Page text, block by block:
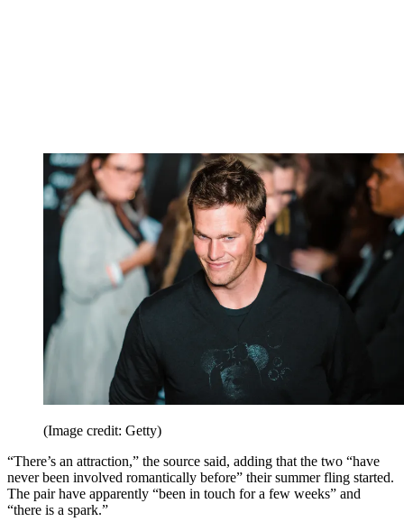
(Image credit: Getty)
“There’s an attraction,” the source said, adding that the two “have
never been involved romantically before” their summer fling started.
The pair have apparently “been in touch for a few weeks” and
“there is a spark.”